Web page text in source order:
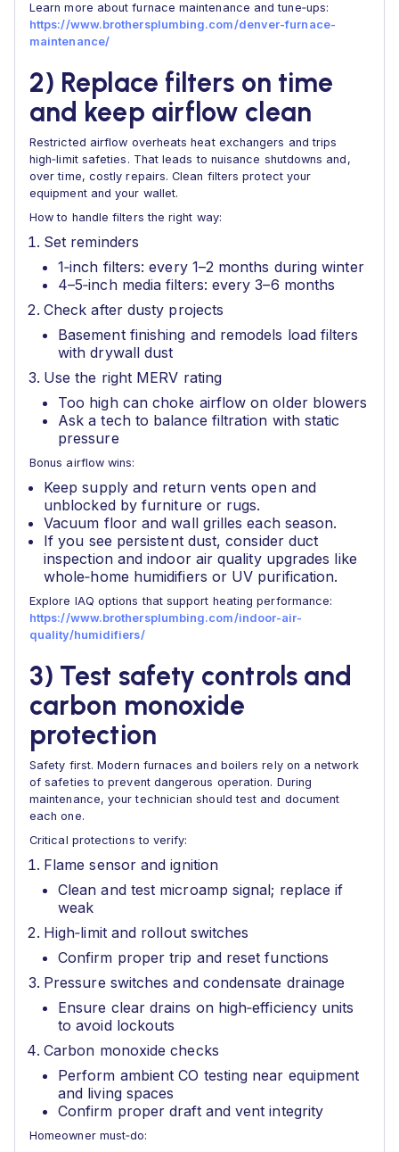
Learn more about furnace maintenance and tune‑ups:
https://www.brothersplumbing.com/denver-furnace-
maintenance/
2) Replace filters on time
and keep airflow clean
Restricted airflow overheats heat exchangers and trips
high‑limit safeties. That leads to nuisance shutdowns and,
over time, costly repairs. Clean filters protect your
equipment and your wallet.
How to handle filters the right way:
Set reminders
1‑inch filters: every 1–2 months during winter
4–5‑inch media filters: every 3–6 months
Check after dusty projects
Basement finishing and remodels load filters
with drywall dust
Use the right MERV rating
Too high can choke airflow on older blowers
Ask a tech to balance filtration with static
pressure
Bonus airflow wins:
Keep supply and return vents open and
unblocked by furniture or rugs.
Vacuum floor and wall grilles each season.
If you see persistent dust, consider duct
inspection and indoor air quality upgrades like
whole‑home humidifiers or UV purification.
Explore IAQ options that support heating performance:
https://www.brothersplumbing.com/indoor-air-
quality/humidifiers/
3) Test safety controls and
carbon monoxide
protection
Safety first. Modern furnaces and boilers rely on a network
of safeties to prevent dangerous operation. During
maintenance, your technician should test and document
each one.
Critical protections to verify:
Flame sensor and ignition
Clean and test microamp signal; replace if
weak
High‑limit and rollout switches
Confirm proper trip and reset functions
Pressure switches and condensate drainage
Ensure clear drains on high‑efficiency units
to avoid lockouts
Carbon monoxide checks
Perform ambient CO testing near equipment
and living spaces
Confirm proper draft and vent integrity
Homeowner must‑do: